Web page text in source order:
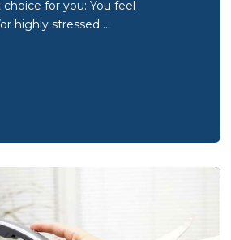
for you: You feel
highly stressed …